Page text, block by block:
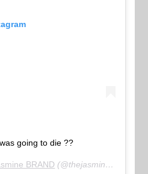
going to die ??
BRAND (@thejasminebrand) on